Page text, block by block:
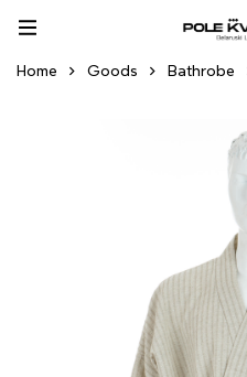
Home Goods Bathrobe